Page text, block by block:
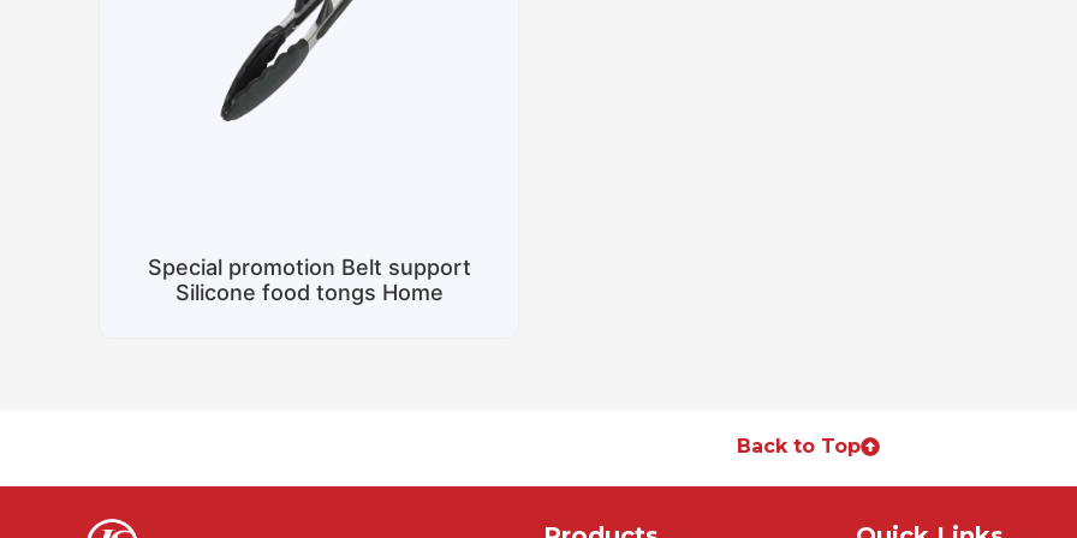
Special promotion Belt support
Silicone food tongs Home
Back to Top